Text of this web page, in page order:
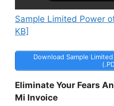
Sample Limited Power
KB]
Download Sample
Eliminate Your Fears
Mi Invoice